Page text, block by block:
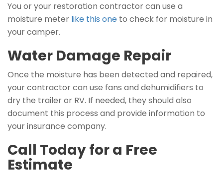
You or your restoration contractor can use a
moisture meter like this one to check for moisture in
your camper.
Water Damage Repair
Once the moisture has been detected and repaired,
your contractor can use fans and dehumidifiers to
dry the trailer or RV. If needed, they should also
document this process and provide information to
your insurance company.
Call Today for a Free
Estimate